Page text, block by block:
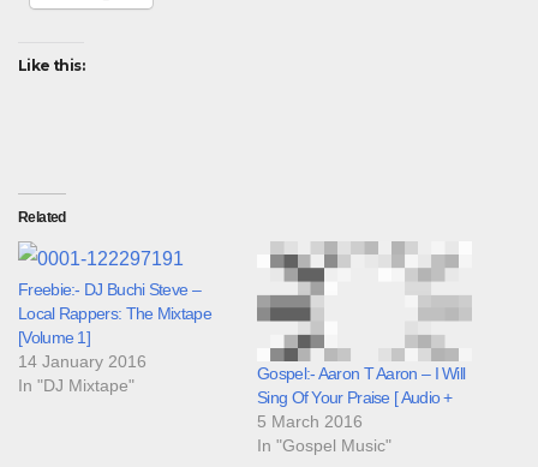
Like this:
Related
Freebie:- DJ Buchi Steve –
Local Rappers: The Mixtape
[Volume 1]
14 January 2016
In "DJ Mixtape"
Gospel:- Aaron T Aaron – I Will
Sing Of Your Praise [ Audio +
5 March 2016
In "Gospel Music"